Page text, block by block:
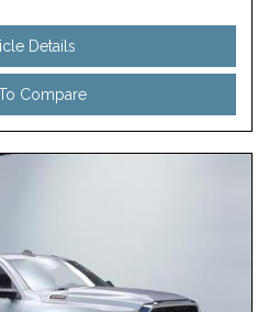
Details
Compare